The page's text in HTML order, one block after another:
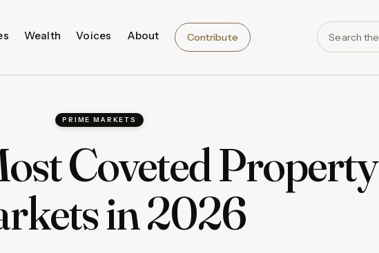
Wealth Voices About Contribute
PRIME MARKETS
Coveted Property
in 2026